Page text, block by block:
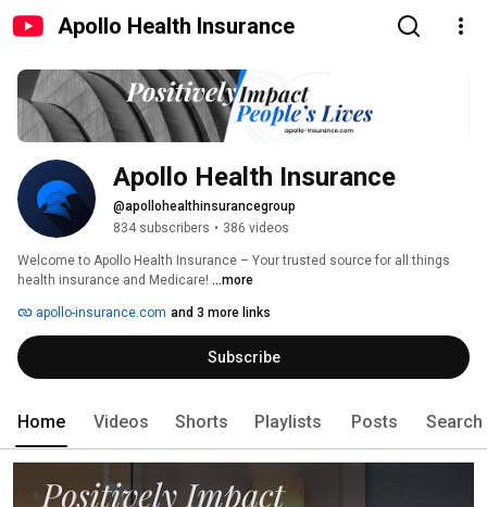
Apollo Health Insurance
Apollo Health Insurance
@apollohealthinsurancegroup
834 subscribers • 386 videos
Welcome to Apollo Health Insurance – Your trusted source for all things
health insurance and Medicare! ...more
apollo-insurance.com and 3 more links
Subscribe
Home Videos Shorts Playlists Posts Search